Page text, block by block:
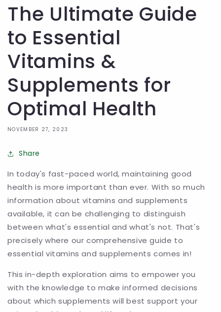
The Ultimate Guide
to Essential
Vitamins &
Supplements for
Optimal Health
NOVEMBER 27, 2023
Share
In today's fast-paced world, maintaining good
health is more important than ever. With so much
information about vitamins and supplements
available, it can be challenging to distinguish
between what's essential and what's not. That's
precisely where our comprehensive guide to
essential vitamins and supplements comes in!
This in-depth exploration aims to empower you
with the knowledge to make informed decisions
about which supplements will best support your